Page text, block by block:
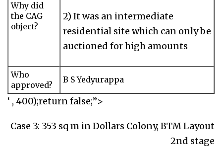
Why did
the CAG
object?
2) It was an intermediate
residential site which can only be
auctioned for high amounts
Who
approved?
B S Yedyurappa
‘ , 400);return false;”>
Case 3: 353 sq m in Dollars Colony, BTM Layout
2nd stage